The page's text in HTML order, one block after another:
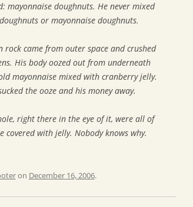
mayonnaise doughnuts. He never mixed
or mayonnaise doughnuts.
rock came from outer space and crushed
His body oozed out from underneath
mayonnaise mixed with cranberry jelly.
the ooze and his money away.
right there in the eye of it, were all of
covered with jelly. Nobody knows why.
on December 16, 2006.